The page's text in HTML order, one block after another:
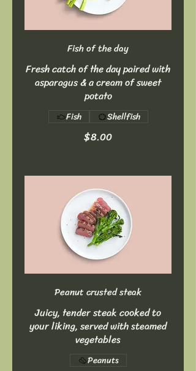
Fish of the day
Fresh catch of the day paired with
asparagus & a cream of sweet
potato
$8.00
Fish Shellfish
Peanut crusted steak
Juicy, tender steak cooked to
your liking, served with steamed
vegetables
Peanuts